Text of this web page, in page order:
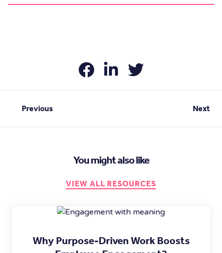
Previous Next
You might also like
VIEW ALL RESOURCES
Why Purpose-Driven Work Boosts